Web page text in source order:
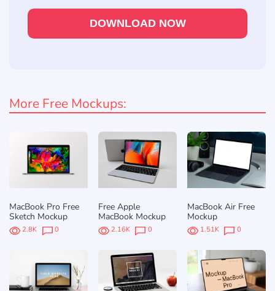
DOWNLOAD NOW
More Free Mockups:
MacBook Pro Free
Sketch Mockup
2.8K 0
Free Apple
MacBook Mockup
2.16K 0
MacBook Air Free
Mockup
1.51K 0